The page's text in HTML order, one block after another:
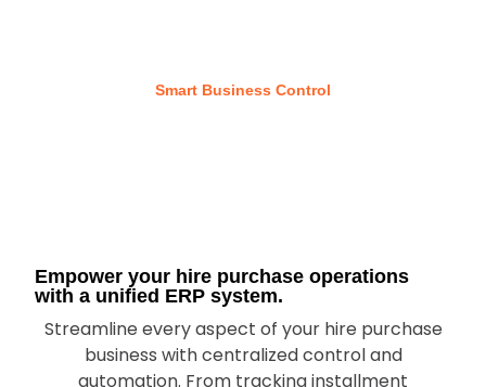
Smart Business Control
Empower your hire purchase operations
with a unified ERP system.
Streamline every aspect of your hire purchase
business with centralized control and
automation. From tracking installment